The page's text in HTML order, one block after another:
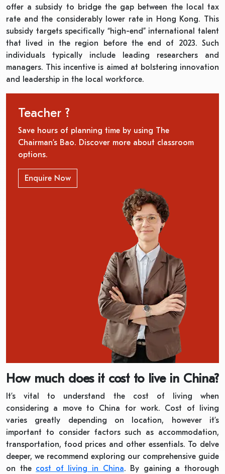
offer a subsidy to bridge the gap between the local tax
rate and the considerably lower rate in Hong Kong. This
subsidy targets specifically “high-end” international talent
that lived in the region before the end of 2023. Such
individuals typically include leading researchers and
managers. This incentive is aimed at bolstering innovation
and leadership in the local workforce.
Teacher ?
Save hours of planning time by using The
Chairman’s Bao. Discover more about classroom
options.
Enquire Now
How much does it cost to live in China?
It’s vital to understand the cost of living when
considering a move to China for work. Cost of living
varies greatly depending on location, however it’s
important to consider factors such as accommodation,
transportation, food prices and other essentials. To delve
deeper, we recommend exploring our comprehensive guide
on the cost of living in China. By gaining a thorough